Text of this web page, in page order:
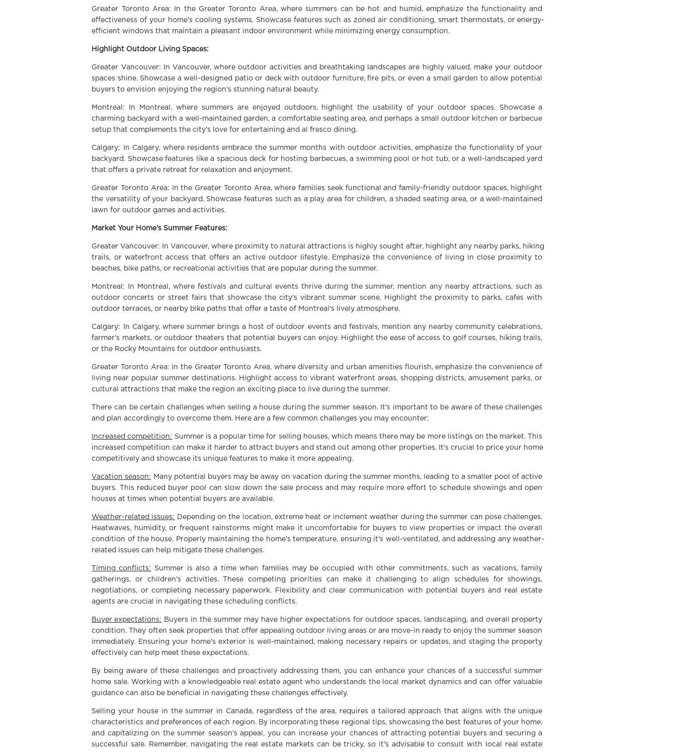
Greater Toronto Area: In the Greater Toronto Area, where summers can be hot and humid, emphasize the functionality and
effectiveness of your home's cooling systems. Showcase features such as zoned air conditioning, smart thermostats, or energy-
efficient windows that maintain a pleasant indoor environment while minimizing energy consumption.
Highlight Outdoor Living Spaces:
Greater Vancouver: In Vancouver, where outdoor activities and breathtaking landscapes are highly valued, make your outdoor
spaces shine. Showcase a well-designed patio or deck with outdoor furniture, fire pits, or even a small garden to allow potential
buyers to envision enjoying the region's stunning natural beauty.
Montreal: In Montreal, where summers are enjoyed outdoors, highlight the usability of your outdoor spaces. Showcase a
charming backyard with a well-maintained garden, a comfortable seating area, and perhaps a small outdoor kitchen or barbecue
setup that complements the city's love for entertaining and al fresco dining.
Calgary: In Calgary, where residents embrace the summer months with outdoor activities, emphasize the functionality of your
backyard. Showcase features like a spacious deck for hosting barbecues, a swimming pool or hot tub, or a well-landscaped yard
that offers a private retreat for relaxation and enjoyment.
Greater Toronto Area: In the Greater Toronto Area, where families seek functional and family-friendly outdoor spaces, highlight
the versatility of your backyard. Showcase features such as a play area for children, a shaded seating area, or a well-maintained
lawn for outdoor games and activities.
Market Your Home's Summer Features:
Greater Vancouver: In Vancouver, where proximity to natural attractions is highly sought after, highlight any nearby parks, hiking
trails, or waterfront access that offers an active outdoor lifestyle. Emphasize the convenience of living in close proximity to
beaches, bike paths, or recreational activities that are popular during the summer.
Montreal: In Montreal, where festivals and cultural events thrive during the summer, mention any nearby attractions, such as
outdoor concerts or street fairs that showcase the city's vibrant summer scene. Highlight the proximity to parks, cafes with
outdoor terraces, or nearby bike paths that offer a taste of Montreal's lively atmosphere.
Calgary: In Calgary, where summer brings a host of outdoor events and festivals, mention any nearby community celebrations,
farmer's markets, or outdoor theaters that potential buyers can enjoy. Highlight the ease of access to golf courses, hiking trails,
or the Rocky Mountains for outdoor enthusiasts.
Greater Toronto Area: In the Greater Toronto Area, where diversity and urban amenities flourish, emphasize the convenience of
living near popular summer destinations. Highlight access to vibrant waterfront areas, shopping districts, amusement parks, or
cultural attractions that make the region an exciting place to live during the summer.
There can be certain challenges when selling a house during the summer season. It's important to be aware of these challenges
and plan accordingly to overcome them. Here are a few common challenges you may encounter:
Increased competition: Summer is a popular time for selling houses, which means there may be more listings on the market. This
increased competition can make it harder to attract buyers and stand out among other properties. It's crucial to price your home
competitively and showcase its unique features to make it more appealing.
Vacation season: Many potential buyers may be away on vacation during the summer months, leading to a smaller pool of active
buyers. This reduced buyer pool can slow down the sale process and may require more effort to schedule showings and open
houses at times when potential buyers are available.
Weather-related issues: Depending on the location, extreme heat or inclement weather during the summer can pose challenges.
Heatwaves, humidity, or frequent rainstorms might make it uncomfortable for buyers to view properties or impact the overall
condition of the house. Properly maintaining the home's temperature, ensuring it's well-ventilated, and addressing any weather-
related issues can help mitigate these challenges.
Timing conflicts:
Summer is also a time when families may be occupied with other commitments, such as vacations, family
gatherings, or children's activities. These competing priorities can make it challenging to align schedules for showings,
negotiations, or completing necessary paperwork. Flexibility and clear communication with potential buyers and real estate
agents are crucial in navigating these scheduling conflicts.
Buyer expectations: Buyers in the summer may have higher expectations for outdoor spaces, landscaping, and overall property
condition. They often seek properties that offer appealing outdoor living areas or are move-in ready to enjoy the summer season
immediately. Ensuring your home's exterior is well-maintained, making necessary repairs or updates, and staging the property
effectively can help meet these expectations.
By being aware of these challenges and proactively addressing them, you can enhance your chances of a successful summer
home sale. Working with a knowledgeable real estate agent who understands the local market dynamics and can offer valuable
guidance can also be beneficial in navigating these challenges effectively.
Selling your house in the summer in Canada, regardless of the area, requires a tailored approach that aligns with the unique
characteristics and preferences of each region. By incorporating these regional tips, showcasing the best features of your home,
and capitalizing on the summer season's appeal, you can increase your chances of attracting potential buyers and securing a
successful sale. Remember, navigating the real estate markets can be tricky, so it's advisable to consult with local real estate